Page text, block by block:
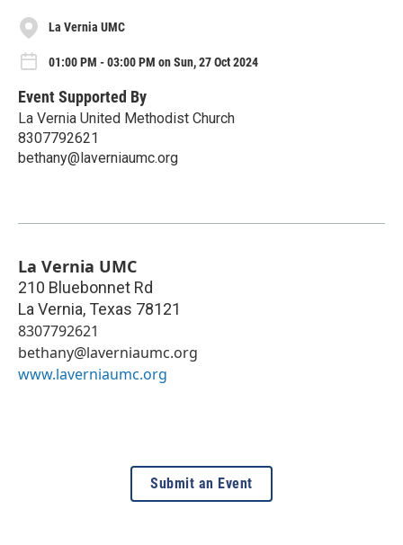
La Vernia UMC
01:00 PM - 03:00 PM on Sun, 27 Oct 2024
Event Supported By
La Vernia United Methodist Church
8307792621
bethany@laverniaumc.org
La Vernia UMC
210 Bluebonnet Rd
La Vernia, Texas 78121
8307792621
bethany@laverniaumc.org
www.laverniaumc.org
Submit an Event